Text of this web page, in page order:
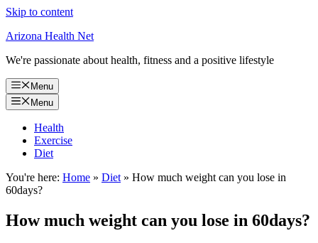
Skip to content
Arizona Health Net
We're passionate about health, fitness and a positive lifestyle
Menu
Menu
Health
Exercise
Diet
You're here: Home » Diet » How much weight can you lose in
60days?
How much weight can you lose in 60days?